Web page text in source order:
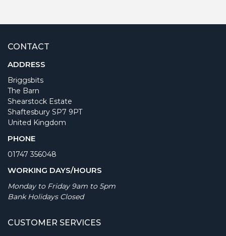
CONTACT
ADDRESS
Briggsbits
The Barn
Shearstock Estate
Shaftesbury SP7 9PT
United Kingdom
PHONE
01747 356048
WORKING DAYS/HOURS
Monday to Friday 9am to 5pm
Bank Holidays Closed
CUSTOMER SERVICES